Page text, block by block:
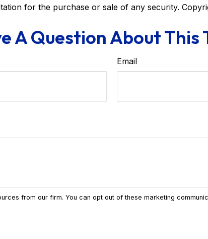
for the purchase or sale of any security.
A Question About This
Email